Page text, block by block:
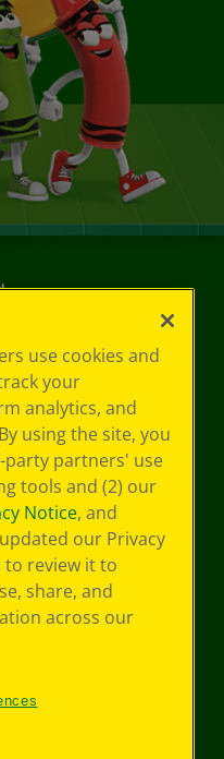
use cookies and
your
analytics, and
using the site, you
partners' use
tools and (2) our
Notice, and
our Privacy
to review it to
share, and
across our